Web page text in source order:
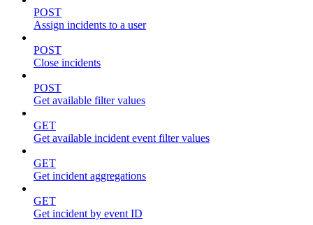
POST
Assign incidents to a user
POST
Close incidents
POST
Get available filter values
GET
Get available incident event filter values
GET
Get incident aggregations
GET
Get incident by event ID